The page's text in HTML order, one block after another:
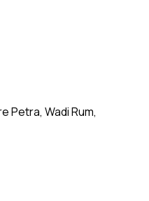
Petra, Wadi Rum,